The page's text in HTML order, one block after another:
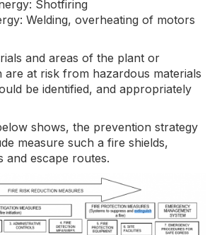
Shotfiring
Welding, overheating of motors
and areas of the plant or
at risk from hazardous materials
be identified, and appropriately
shows, the prevention strategy
measure such a fire shields,
and escape routes.